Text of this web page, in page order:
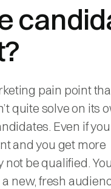
pain point
quite solve on its
Even if
and you get more
be qualified.
new, fresh